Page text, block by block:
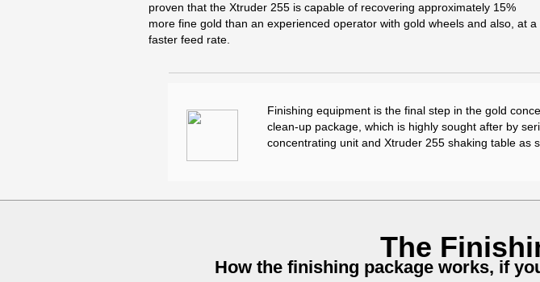
proven that the Xtruder 255 is capable of recovering approximately 15%
more fine gold than an experienced operator with gold wheels and also, at a
faster feed rate.
The
How the finishing package works, if
Finishing equipment is the final step in the gold
clean-up package, which is highly sought after by
concentrating unit and Xtruder 255 shaking table as